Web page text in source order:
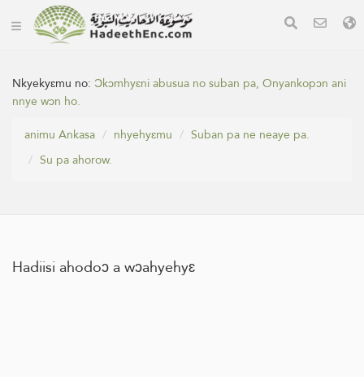
Nkyekyɛmu no: Ɔkɔmhyɛni abusua no suban pa, Onyankopɔn ani
nnye wɔn ho.
animu Ankasa
nhyehyɛmu
Suban pa ne neaye pa.
Su pa ahorow.
Hadiisi ahodoɔ a wɔahyehyɛ